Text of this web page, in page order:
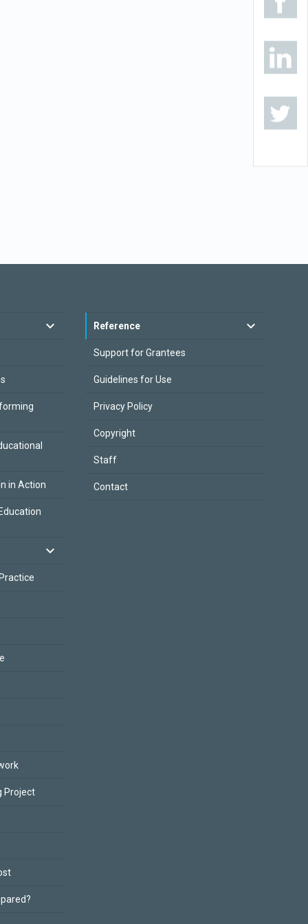
in Action
Project
Reference
Support for Grantees
Guidelines for Use
Privacy Policy
Copyright
Staff
Contact